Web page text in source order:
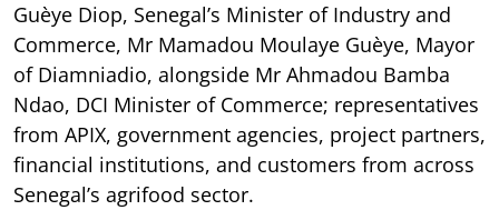
Guèye Diop, Senegal’s Minister of Industry and
Commerce, Mr Mamadou Moulaye Guèye, Mayor
of Diamniadio, alongside Mr Ahmadou Bamba
Ndao, DCI Minister of Commerce; representatives
from APIX, government agencies, project partners,
financial institutions, and customers from across
Senegal’s agrifood sector.